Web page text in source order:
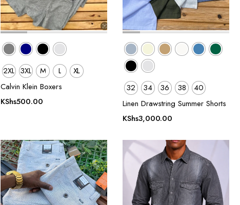
2XL 3XL M L
XL
Calvin Klein Boxers
KShs500.00
32 34 36 38
40
Linen Drawstring Summer Shorts
KShs3,000.00